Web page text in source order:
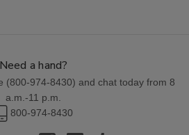
Need a hand?
(800-974-8430) and chat today from 8
a.m.-11 p.m.
800-974-8430